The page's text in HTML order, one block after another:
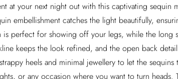
at your next night out with this captivating sequin
embellishment catches the light beautifully,
is perfect for showing off your legs, while the long
keeps the look refined, and the open back
heels and minimal jewellery to let the
or any occasion where you want to turn heads.